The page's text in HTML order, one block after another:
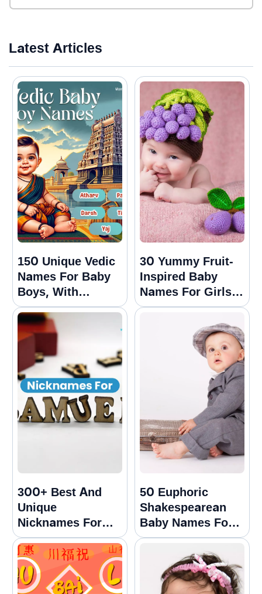
Latest Articles
150 Unique Vedic
Names For Baby
Boys, With
Meanings
30 Yummy Fruit-
Inspired Baby
Names For Girls
And Boys
300+ Best And
Unique
Nicknames For
Samuel
50 Euphoric
Shakespearean
Baby Names For
Girls And Boys